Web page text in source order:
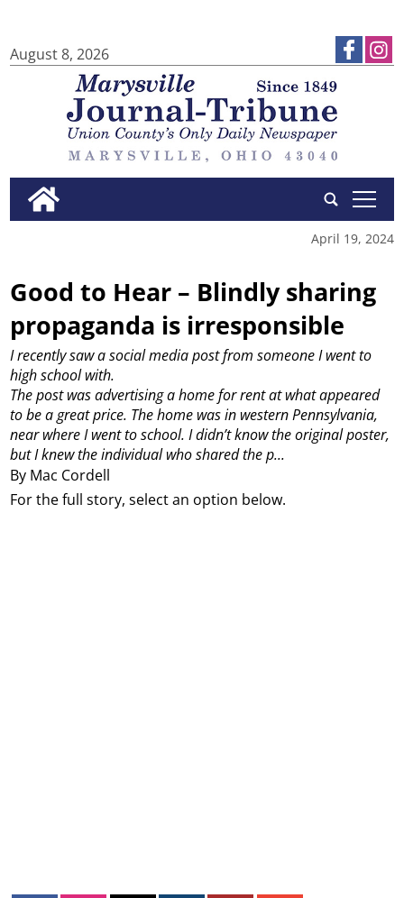
August 8, 2026
tap
April 19, 2024
Good to Hear – Blindly sharing
propaganda is irresponsible
By Mac Cordell
I recently saw a social media post from someone I went to
high school with.
The post was advertising a home for rent at what appeared
to be a great price. The home was in western Pennsylvania,
near where I went to school. I didn’t know the original poster,
but I knew the individual who shared the p...
For the full story, select an option below.